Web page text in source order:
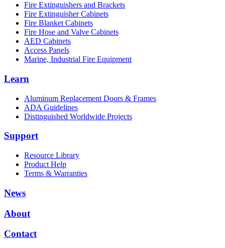
Fire Extinguishers and Brackets
Fire Extinguisher Cabinets
Fire Blanket Cabinets
Fire Hose and Valve Cabinets
AED Cabinets
Access Panels
Marine, Industrial Fire Equipment
Learn
Aluminum Replacement Doors & Frames
ADA Guidelines
Distinguished Worldwide Projects
Support
Resource Library
Product Help
Terms & Warranties
News
About
Contact